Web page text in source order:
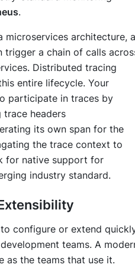
.
microservices architecture, a
trigger a chain of calls
Distributed tracing
entire lifecycle. Your
participate in traces by
trace headers
its own span for the
the trace context to
for native support for
industry standard.
configure or extend
teams. A
as the teams that use it.